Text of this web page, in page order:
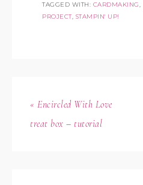
TAGGED WITH: CARDMAKING,
PROJECT, STAMPIN' UP!
« Encircled With Love
treat box – tutorial